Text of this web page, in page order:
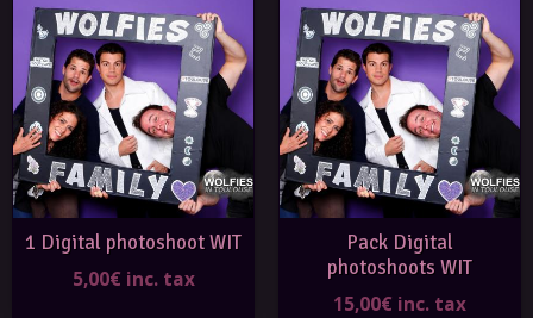
1 Digital photoshoot WIT
5,00€ inc. tax
Pack Digital
photoshoots WIT
15,00€ inc. tax